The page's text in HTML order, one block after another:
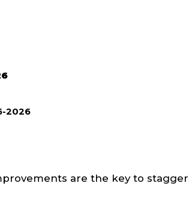
2026
are the key to